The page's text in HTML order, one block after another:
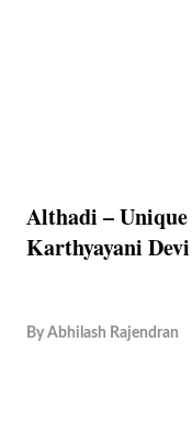
Althadi –
Karthyayani
By Abhilash Rajendran